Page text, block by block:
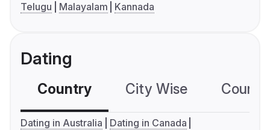
Telugu
Malayalam Kannada
Dating
Country City Wise
Dating in Australia
Dating in Canada